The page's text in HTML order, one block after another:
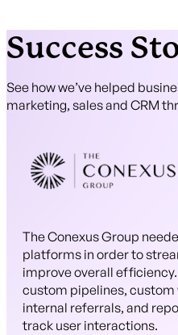
Success
See how we’ve helped
marketing, sales and CRM
The Conexus Group
platforms in order to
improve overall
custom pipelines,
internal referrals, and
track user interactions.